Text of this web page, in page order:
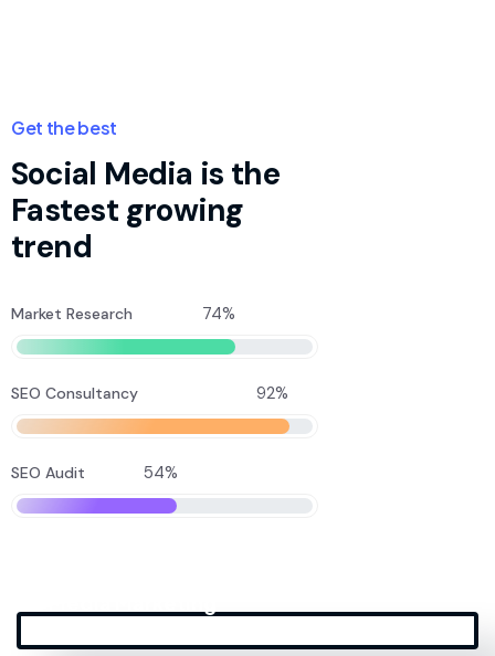
Get the best
Social Media is the
Fastest growing
trend
Market Research 74%
SEO Consultancy 92%
SEO Audit 54%